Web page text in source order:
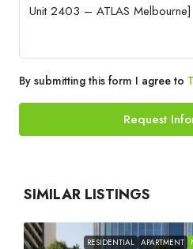
By submitting this form I agree to
Request
SIMILAR LISTINGS
RESIDENTIAL APARTMENT